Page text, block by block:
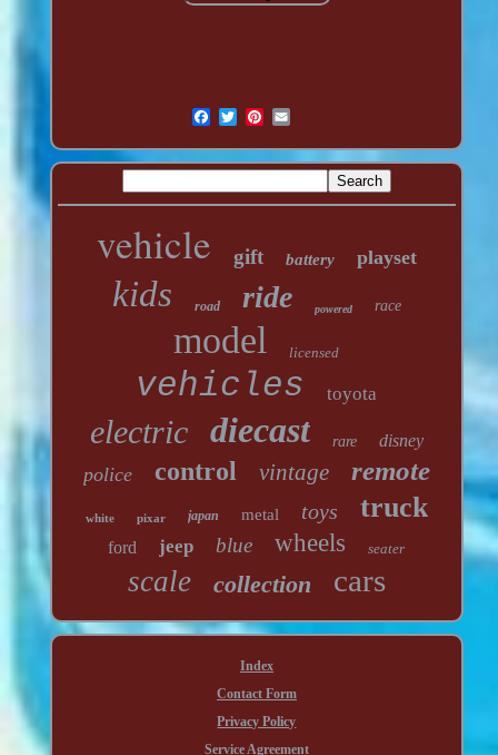
vehicle gift battery playset
kids road ride powered race
model licensed
vehicles toyota
electric diecast rare disney
police control vintage remote
white pixar japan metal toys truck
ford jeep blue wheels seater
scale collection cars
Index
Contact Form
Privacy Policy
Service Agreement